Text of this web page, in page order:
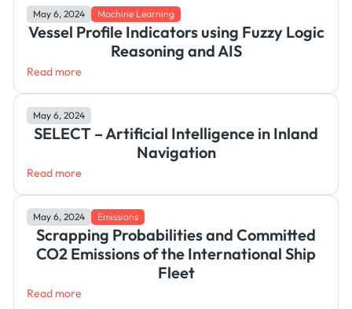
May 6, 2024 Machine Learning
Vessel Profile Indicators using Fuzzy Logic
Reasoning and AIS
Read more
May 6, 2024
SELECT – Artificial Intelligence in Inland
Navigation
Read more
May 6, 2024 Emissions
Scrapping Probabilities and Committed
CO2 Emissions of the International Ship
Fleet
Read more